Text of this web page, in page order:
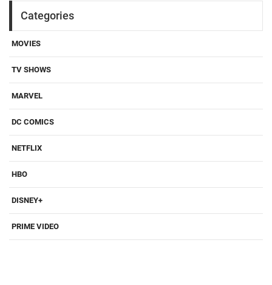
Categories
MOVIES
TV SHOWS
MARVEL
DC COMICS
NETFLIX
HBO
DISNEY+
PRIME VIDEO